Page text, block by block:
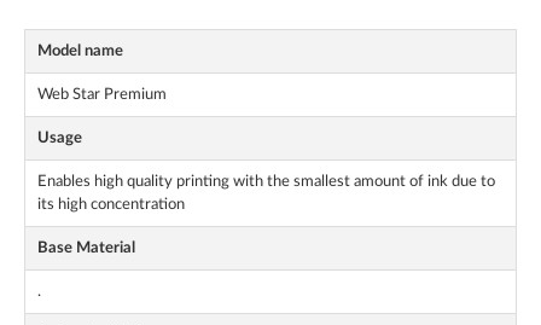
Model name
Web Star Premium
Usage
Enables high quality printing with the smallest amount of ink due to
its high concentration
Base Material
.